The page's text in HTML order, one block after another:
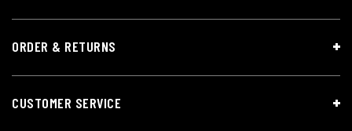
ORDER & RETURNS
CUSTOMER SERVICE